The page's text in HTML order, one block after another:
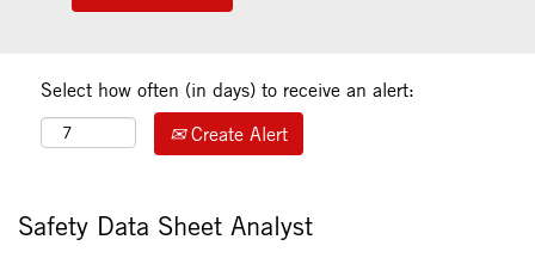
Select how often (in days) to receive an alert:
Create Alert
Safety Data Sheet Analyst